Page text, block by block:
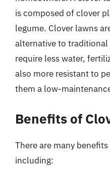
is composed of clover
legume. Clover lawns
alternative to traditional
require less water,
also more resistant to
them a low-
Benefits of
There are many
including: